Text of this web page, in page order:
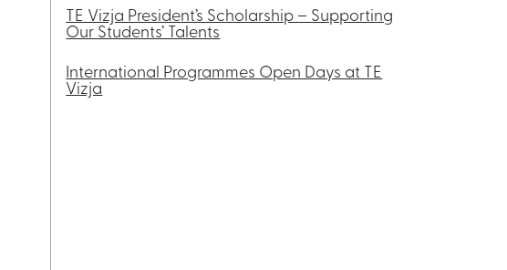
TE Vizja President’s Scholarship – Supporting
Our Students’ Talents
International Programmes Open Days at TE
Vizja